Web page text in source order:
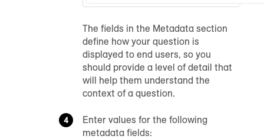
The fields in the Metadata section
define how your question is
displayed to end users, so you
should provide a level of detail that
will help them understand the
context of a question.
Enter values for the following
metadata fields: